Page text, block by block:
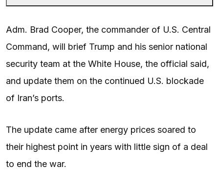
Adm. Brad Cooper, the commander of U.S. Central
Command, will brief Trump and his senior national
security team at the White House, the official said,
and update them on the continued U.S. blockade
of Iran’s ports.
The update came after energy prices soared to
their highest point in years with little sign of a deal
to end the war.